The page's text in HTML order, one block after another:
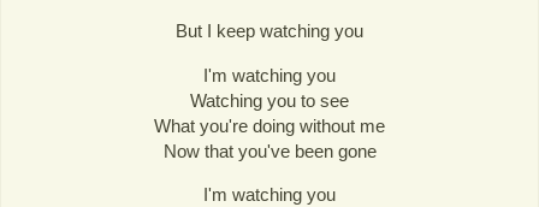
But I keep watching you
I'm watching you
Watching you to see
What you're doing without me
Now that you've been gone
I'm watching you